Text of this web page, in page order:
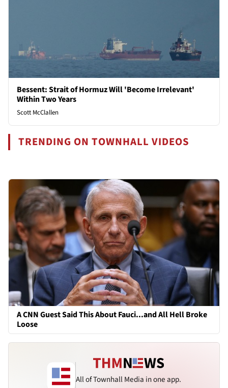
Bessent: Strait of Hormuz Will 'Become Irrelevant'
Within Two Years
Scott McClallen
TRENDING ON TOWNHALL VIDEOS
A CNN Guest Said This About Fauci...and All Hell Broke
Loose
All of Townhall Media in one app.